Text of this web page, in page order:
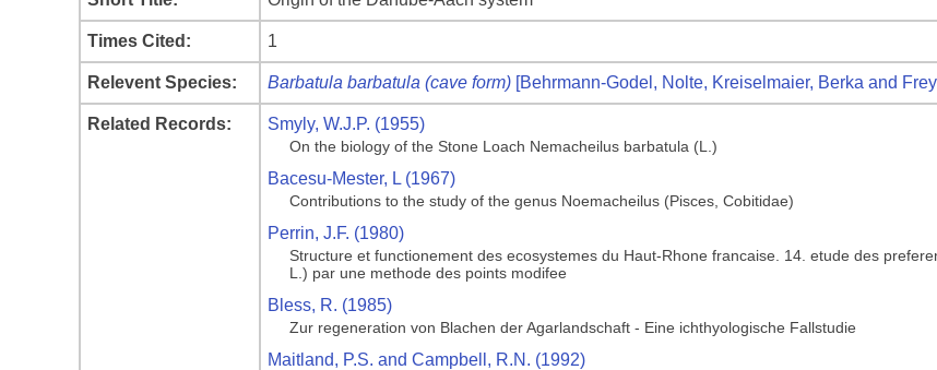
Times Cited: 1
Relevent Species: Barbatula barbatula (cave form) [Behrmann-Godel, Nolte, Kreiselmaier, Berka and
Related Records: Smyly, W.J.P. (1955)
On the biology of the Stone Loach Nemacheilus barbatula (L.)
Bacesu-Mester, L (1967)
Contributions to the study of the genus Noemacheilus (Pisces, Cobitidae)
Perrin, J.F. (1980)
Structure et functionement des ecosystemes du Haut-Rhone francaise. 14. etude des
L.) par une methode des points modifee
Bless, R. (1985)
Zur regeneration von Blachen der Agarlandschaft - Eine ichthyologische Fallstudie
Maitland, P.S. and Campbell, R.N. (1992)